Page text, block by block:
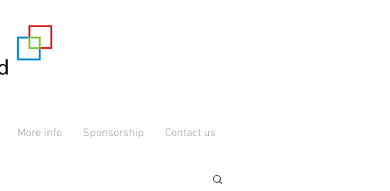
More info Sponsorship Contact us